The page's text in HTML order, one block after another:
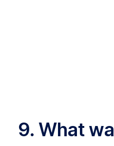
9. What